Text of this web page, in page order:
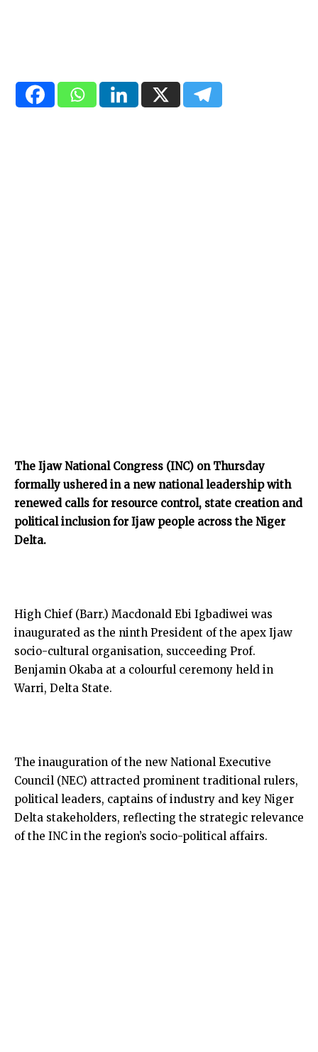
The Ijaw National Congress (INC) on Thursday
formally ushered in a new national leadership with
renewed calls for resource control, state creation and
political inclusion for Ijaw people across the Niger
Delta.
High Chief (Barr.) Macdonald Ebi Igbadiwei was
inaugurated as the ninth President of the apex Ijaw
socio-cultural organisation, succeeding Prof.
Benjamin Okaba at a colourful ceremony held in
Warri, Delta State.
The inauguration of the new National Executive
Council (NEC) attracted prominent traditional rulers,
political leaders, captains of industry and key Niger
Delta stakeholders, reflecting the strategic relevance
of the INC in the region’s socio-political affairs.